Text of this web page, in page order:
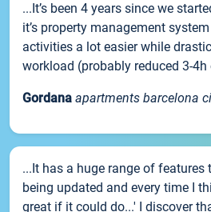
...It’s been 4 years since we
it’s property management
activities a lot easier while
workload (probably reduced 3-
Gordana apartments barcelona
...It has a huge range of
being updated and every time I
great if it could do...' I discover